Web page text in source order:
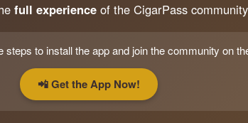
full experienceof the CigarPass
steps to install the app and join the community on
📲 Get the App Now!